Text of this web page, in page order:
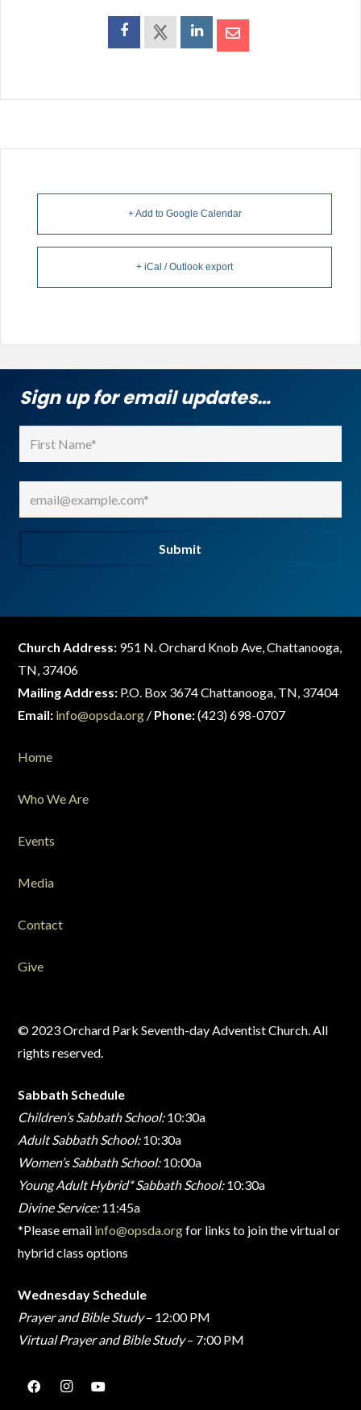
+ Add to Google Calendar
+ iCal / Outlook export
Sign up for email updates…
(Required)
(Required)
Submit
Church Address: 951 N. Orchard Knob Ave, Chattanooga,
TN, 37406
Mailing Address: P.O. Box 3674 Chattanooga, TN, 37404
Email: info@opsda.org / Phone:(423) 698-0707
Home
Who We Are
Events
Media
Contact
Give
© 2023 Orchard Park Seventh-day Adventist Church. All
rights reserved.
Sabbath Schedule
Children’s Sabbath School:10:30a
Adult Sabbath School:10:30a
Women’s Sabbath School:10:00a
Young Adult Hybrid* Sabbath School:10:30a
Divine Service:11:45a
*Please email info@opsda.orgfor links to join the virtual or
hybrid class options
Wednesday Schedule
Prayer and Bible Study– 12:00 PM
Virtual Prayer and Bible Study– 7:00 PM